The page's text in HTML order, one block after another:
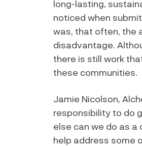
long-lasting,
noticed when
was, that often, the
disadvantage.
there is still work
these communities.
Jamie Nicolson,
responsibility to do
else can we do as a
help address some